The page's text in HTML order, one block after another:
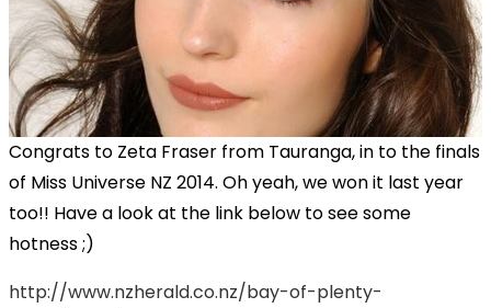
Congrats to Zeta Fraser from Tauranga, in to the finals
of Miss Universe NZ 2014. Oh yeah, we won it last year
too!! Have a look at the link below to see some
hotness ;)
http://www.nzherald.co.nz/bay-of-plenty-